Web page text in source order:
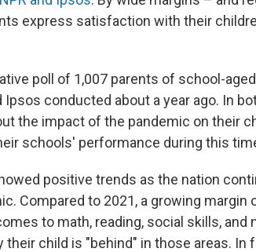
express satisfaction with their
poll of 1,007 parents of school-
Ipsos conducted about a year ago. In
the impact of the pandemic on their
schools' performance during this
positive trends as the nation
Compared to 2021, a growing margin
to math, reading, social skills, and
their child is "behind" in those areas. In